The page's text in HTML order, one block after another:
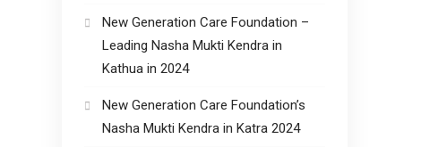
New Generation Care Foundation –
Leading Nasha Mukti Kendra in
Kathua in 2024
New Generation Care Foundation’s
Nasha Mukti Kendra in Katra 2024